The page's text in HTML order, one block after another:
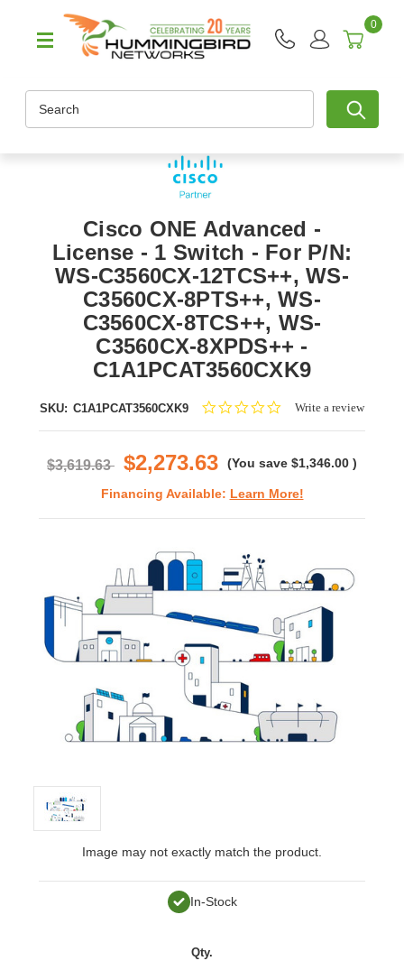
0
Cisco ONE Advanced -
License - 1 Switch - For P/N:
WS-C3560CX-12TCS++, WS-
C3560CX-8PTS++, WS-
C3560CX-8TCS++, WS-
C3560CX-8XPDS++ -
C1A1PCAT3560CXK9
SKU: C1A1PCAT3560CXK9
0.0Write a review
$3,619.63 $2,273.63 (You save $1,346.00 )
Financing Available: Learn More!
Image may not exactly match the product.
In-Stock
Qty.